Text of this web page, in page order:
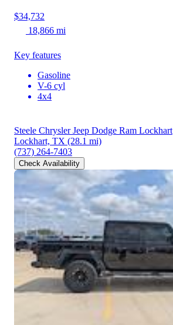
$34,732
18,866 mi
Key features
Gasoline
V-6 cyl
4x4
Steele Chrysler Jeep Dodge Ram Lockhart
Lockhart, TX (28.1 mi)
(737) 264-7403
Check Availability